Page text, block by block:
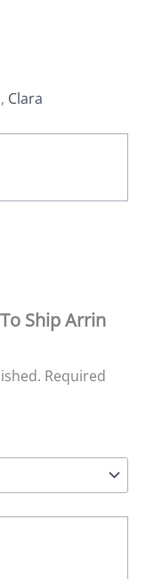
, Clara
Ship Arrin
Required